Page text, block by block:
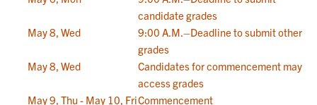
candidate grades
May 8, Wed
9:00 A.M.–Deadline to submit other
grades
May 8, Wed
Candidates for commencement may
access grades
May 9, Thu - May 10, FriCommencement